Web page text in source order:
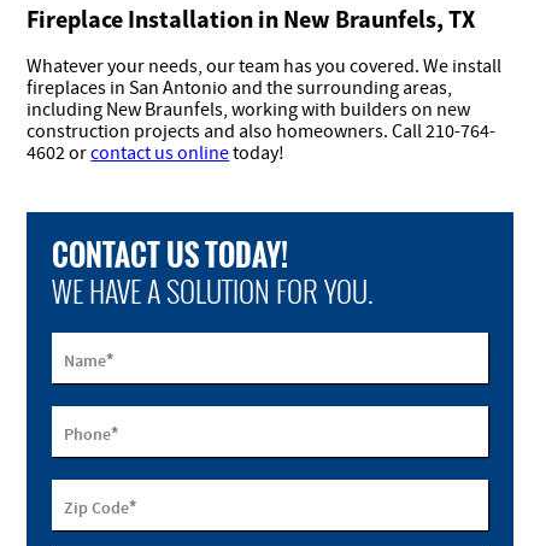
Fireplace Installation in New Braunfels, TX
Whatever your needs, our team has you covered. We install
fireplaces in San Antonio and the surrounding areas,
including New Braunfels, working with builders on new
construction projects and also homeowners. Call 210-764-
4602 orcontact us onlinetoday!
CONTACT US TODAY!
WE HAVE A SOLUTION FOR YOU.
Name*
Phone*
Zip Code*